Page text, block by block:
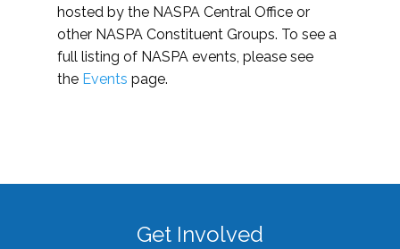
hosted by the NASPA Central Office or
other NASPA Constituent Groups. To see a
full listing of NASPA events, please see
the Events page.
Get Involved